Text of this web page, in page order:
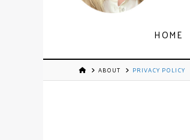
HOME
ABOUT PRIVACY POLICY